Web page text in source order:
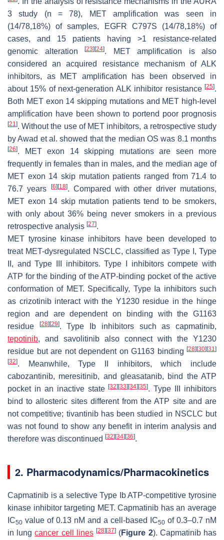
3 study (n = 78), METamplification was seen in
(14/78,18%) of samples,
EGFR C797S (14/78,18%) of
cases, and 15 patients having >1 resistance-related
genomic alteration
[23][24]. METamplification is also
considered an acquired resistance mechanism of ALK
inhibitors, as
MET amplification has been observed in
about 15% of next-generation ALK inhibitor resistance[25].
Both METexon 14 skipping mutations and MET high-level
amplification have been shown to portend poor prognosis
[21 ]. Without the use of MET inhibitors, a retrospective study
by Awad et al. showed that the median OS was 8.1 months
[26]. METexon 14 skipping mutations are seen more
frequently in females than in males, and the median age of
MET exon 14 skip mutation patients ranged from 71.4 to
76.7 years
[6][18]. Compared with other driver mutations,
MET exon 14 skip mutation patients tend to be smokers,
with only about 36% being never smokers in a previous
retrospective analysis [27].
MET tyrosine kinase inhibitors have been developed to
treat MET-dysregulated NSCLC, classified as Type I, Type
II, and Type III inhibitors. Type I inhibitors compete with
ATP for the binding of the ATP-binding pocket of the active
conformation of MET. Specifically, Type Ia inhibitors such
as crizotinib interact with the Y1230 residue in the hinge
region and are dependent on binding with the G1163
residue
[28][29]. Type Ib inhibitors such as capmatinib,
tepotinib, and savolitinib also connect with the Y1230
residue but are not dependent on G1163 binding [28][30][31 ]
[32]. Meanwhile, Type II inhibitors, which include
cabozantinib, meresitinib, and gleasatanib, bind the ATP
pocket in an inactive state[32][33][34][35]. Type III inhibitors
bind to allosteric sites different from the ATP site and are
not competitive; tivantinib has been studied in NSCLC but
was not found to show any benefit in interim analysis and
therefore was discontinued [32][34][36].
2. Pharmacodynamics/Pharmacokinetics
Capmatinib is a selective Type Ib ATP-competitive tyrosine
kinase inhibitor targeting MET. Capmatinib has an average
IC50 value of 0.13 nM and a cell-based IC50 of 0.3–0.7 nM
in lungcancer cell lines [28][37] (Figure 2). Capmatinib has